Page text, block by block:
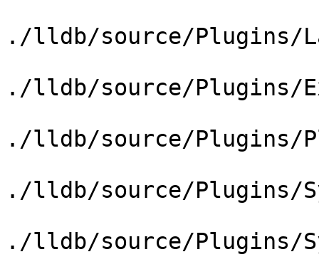
./lldb/source/Plugins/
./lldb/source/Plugins/
./lldb/source/Plugins/
./lldb/source/Plugins/
./lldb/source/Plugins/